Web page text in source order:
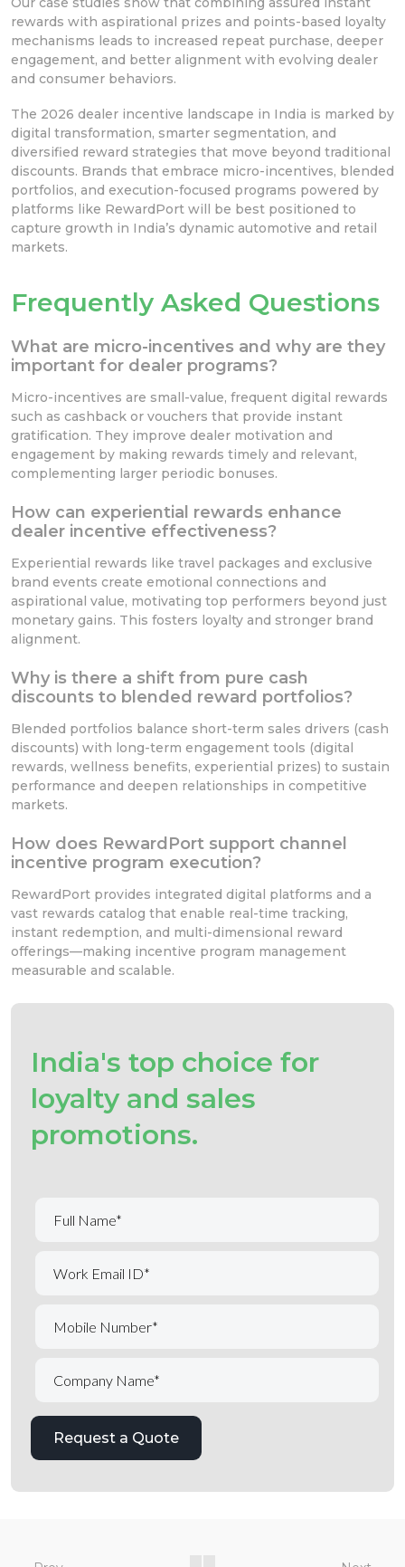
rewards with aspirational prizes and points-based loyalty
mechanisms leads to increased repeat purchase, deeper
engagement, and better alignment with evolving dealer
and consumer behaviors.
The 2026 dealer incentive landscape in India is marked by
digital transformation, smarter segmentation, and
diversified reward strategies that move beyond traditional
discounts. Brands that embrace micro-incentives, blended
portfolios, and execution-focused programs powered by
platforms like RewardPort will be best positioned to
capture growth in India’s dynamic automotive and retail
markets.
Frequently Asked Questions
What are micro-incentives and why are they
important for dealer programs?
Micro-incentives are small-value, frequent digital rewards
such as cashback or vouchers that provide instant
gratification. They improve dealer motivation and
engagement by making rewards timely and relevant,
complementing larger periodic bonuses.
How can experiential rewards enhance
dealer incentive effectiveness?
Experiential rewards like travel packages and exclusive
brand events create emotional connections and
aspirational value, motivating top performers beyond just
monetary gains. This fosters loyalty and stronger brand
alignment.
Why is there a shift from pure cash
discounts to blended reward portfolios?
Blended portfolios balance short-term sales drivers (cash
discounts) with long-term engagement tools (digital
rewards, wellness benefits, experiential prizes) to sustain
performance and deepen relationships in competitive
markets.
How does RewardPort support channel
incentive program execution?
RewardPort provides integrated digital platforms and a
vast rewards catalog that enable real-time tracking,
instant redemption, and multi-dimensional reward
offerings—making incentive program management
measurable and scalable.
India's top choice for
loyalty and sales
promotions.